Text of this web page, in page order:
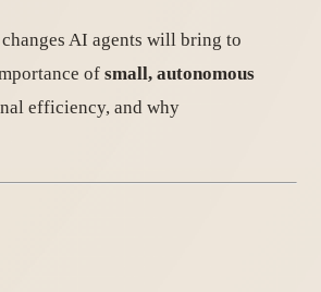
AI agents will bring to
of small, autonomous
efficiency, and why